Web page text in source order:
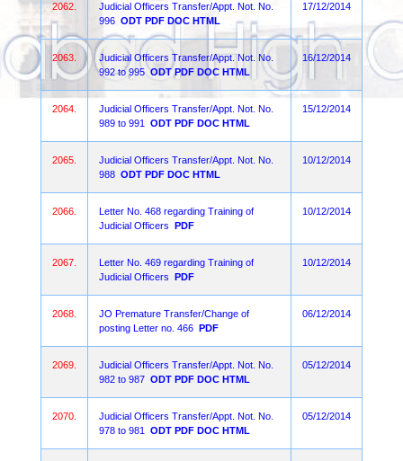
2062.
Judicial Officers Transfer/Appt. Not. No.
996 ODT PDF DOC HTML
17/12/2014
2063.
Judicial Officers Transfer/Appt. Not. No.
992 to 995 ODT PDF DOC HTML
16/12/2014
2064.
Judicial Officers Transfer/Appt. Not. No.
989 to 991
ODT PDF DOC HTML
15/12/2014
2065.
Judicial Officers Transfer/Appt. Not. No.
988 ODT PDF DOC HTML
10/12/2014
2066.
Letter No. 468 regarding Training of
Judicial Officers PDF
10/12/2014
2067.
Letter No. 469 regarding Training of
Judicial Officers PDF
10/12/2014
2068.
JO Premature Transfer/Change of
posting Letter no. 466 PDF
06/12/2014
2069.
Judicial Officers Transfer/Appt. Not. No.
982 to 987 ODT PDF DOC HTML
05/12/2014
2070.
Judicial Officers Transfer/Appt. Not. No.
978 to 981
ODT PDF DOC HTML
05/12/2014